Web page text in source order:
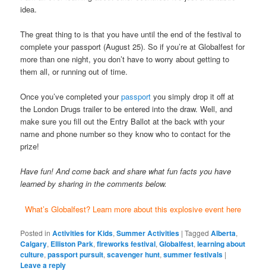
idea.
The great thing to is that you have until the end of the festival to
complete your passport (August 25). So if you’re at Globalfest for
more than one night, you don’t have to worry about getting to
them all, or running out of time.
Once you’ve completed yourpassport you simply drop it off at
the London Drugs trailer to be entered into the draw. Well, and
make sure you fill out the Entry Ballot at the back with your
name and phone number so they know who to contact for the
prize!
Have fun! And come back and share what fun facts you have
learned by sharing in the comments below.
What’s Globalfest? Learn more about this explosive event here
Posted in Activities for Kids,Summer Activities |Tagged Alberta,
Calgary, Elliston Park,fireworks festival,Globalfest,learning about
culture,passport pursuit,scavenger hunt,summer festivals |
Leave a reply